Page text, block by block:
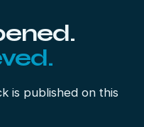
is published on this